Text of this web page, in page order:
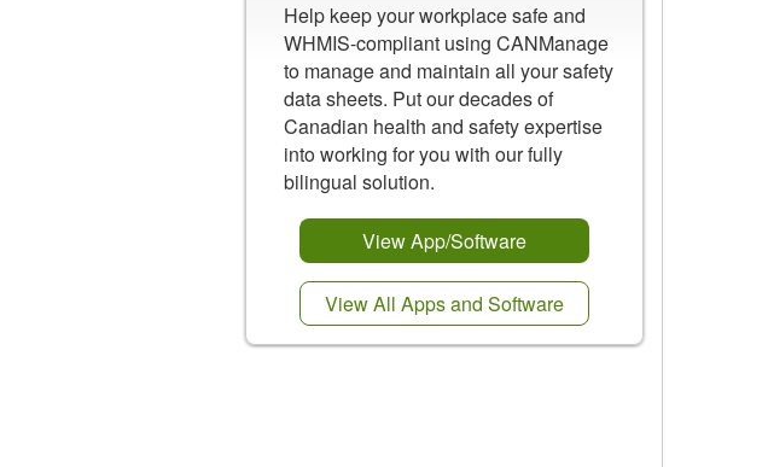
Help keep your workplace safe and
WHMIS-compliant using CANManage
to manage and maintain all your safety
data sheets. Put our decades of
Canadian health and safety expertise
into working for you with our fully
bilingual solution.
View App/Software
View All Apps and Software